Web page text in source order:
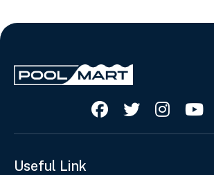
   
Useful Link